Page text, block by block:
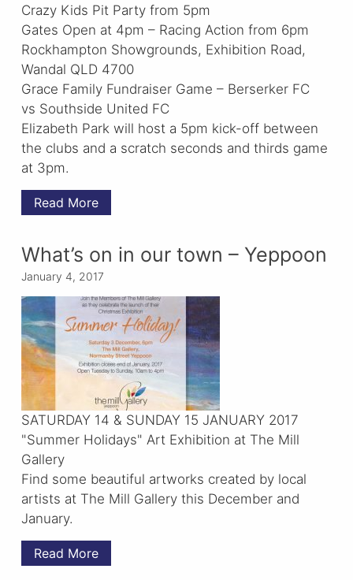
Crazy Kids Pit Party from 5pm
Gates Open at 4pm – Racing Action from 6pm
Rockhampton Showgrounds, Exhibition Road,
Wandal QLD 4700
Grace Family Fundraiser Game – Berserker FC
vs Southside United FC
Elizabeth Park will host a 5pm kick-off between
the clubs and a scratch seconds and thirds game
at 3pm.
Read More
What’s on in our town – Yeppoon
January 4, 2017
SATURDAY 14 & SUNDAY 15 JANUARY 2017
"Summer Holidays" Art Exhibition at The Mill
Gallery
Find some beautiful artworks created by local
artists at The Mill Gallery this December and
January.
Read More